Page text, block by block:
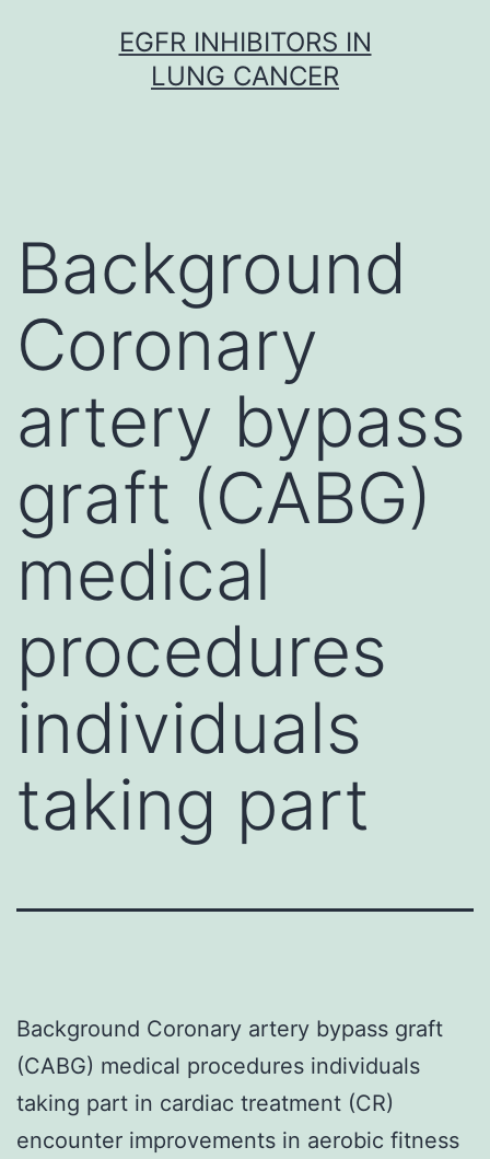
EGFR INHIBITORS IN
LUNG CANCER
Background
Coronary
artery bypass
graft (CABG)
medical
procedures
individuals
taking part
Background Coronary artery bypass graft
(CABG) medical procedures individuals
taking part in cardiac treatment (CR)
encounter improvements in aerobic fitness